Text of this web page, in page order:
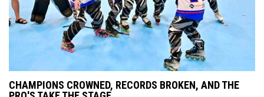
CHAMPIONS CROWNED, RECORDS BROKEN, AND THE